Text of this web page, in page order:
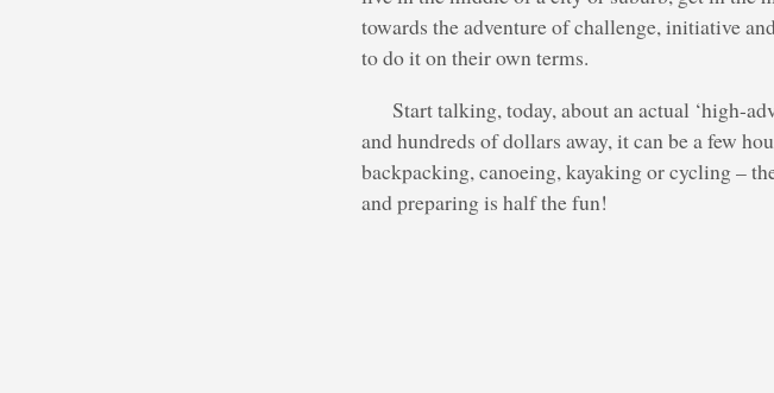
towards the adventure of challenge, initiative
to do it on their own terms.
Start talking, today, about an actual ‘high-
and hundreds of dollars away, it can be a few
backpacking, canoeing, kayaking or cycling –
and preparing is half the fun!